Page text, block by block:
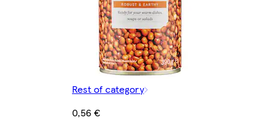
Rest of category
0,56 €